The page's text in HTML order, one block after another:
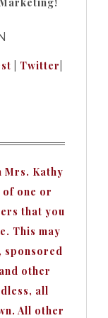
Twitter
Mrs. Kathy
of one or
that you
This may
sponsored
other
all
All other